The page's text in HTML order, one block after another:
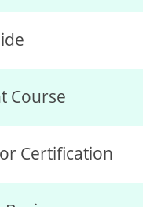
Course
Certification